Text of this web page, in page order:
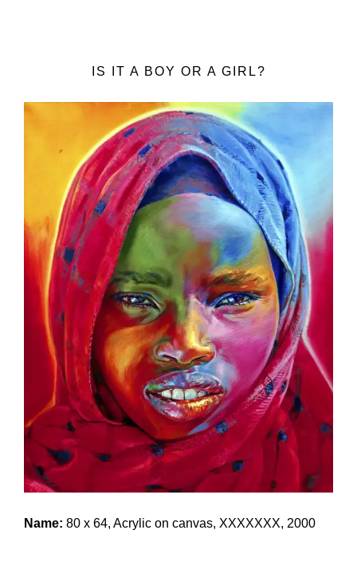
IS IT A BOY OR A GIRL?
Name: 80 x 64, Acrylic on canvas, XXXXXXX, 2000